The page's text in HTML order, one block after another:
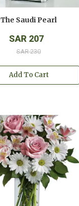
The Saudi Pearl
SAR 207
SAR 230
Add To Cart